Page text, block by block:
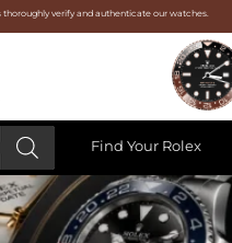
verify and authenticate our watches.
Find Your Rolex